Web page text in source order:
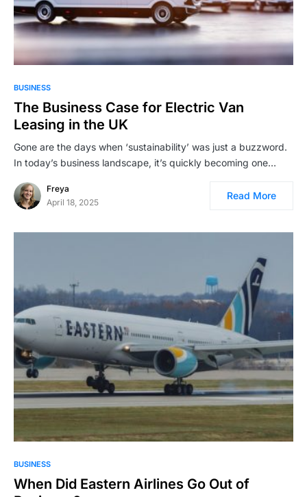
BUSINESS
The Business Case for Electric Van
Leasing in the UK
Gone are the days when ‘sustainability’ was just a buzzword.
In today’s business landscape, it’s quickly becoming one…
Freya
April 18, 2025
Read More
BUSINESS
When Did Eastern Airlines Go Out of